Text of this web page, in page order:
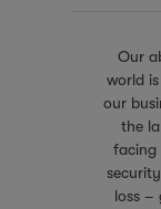
Our
world
our
the
facing
loss –